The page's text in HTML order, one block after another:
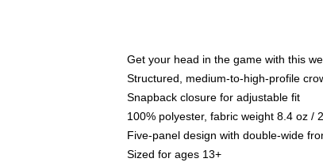
Get your head in the game with this
Structured, medium-to-high-profile
Snapback closure for adjustable fit
100% polyester, fabric weight 8.4 oz /
Five-panel design with double-wide
Sized for ages 13+